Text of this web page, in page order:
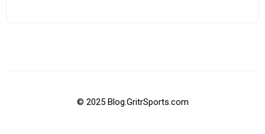
© 2025 Blog.GritrSports.com